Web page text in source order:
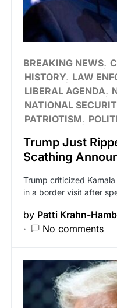
BREAKING NEWS
HISTORY LAW
LIBERAL AGENDA
NATIONAL
PATRIOTISM
Trump Just
Scathing
Trump criticized
in a border visit after
by Patti Krahn-
No comments